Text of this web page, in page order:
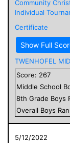
Community
Individual
Certificate
Show Full
TWENHOFEL
Score: 267
Middle School
8th Grade Boys
Overall Boys
5/12/2022